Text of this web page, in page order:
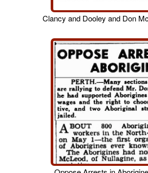
Clancy and Dooley and Don